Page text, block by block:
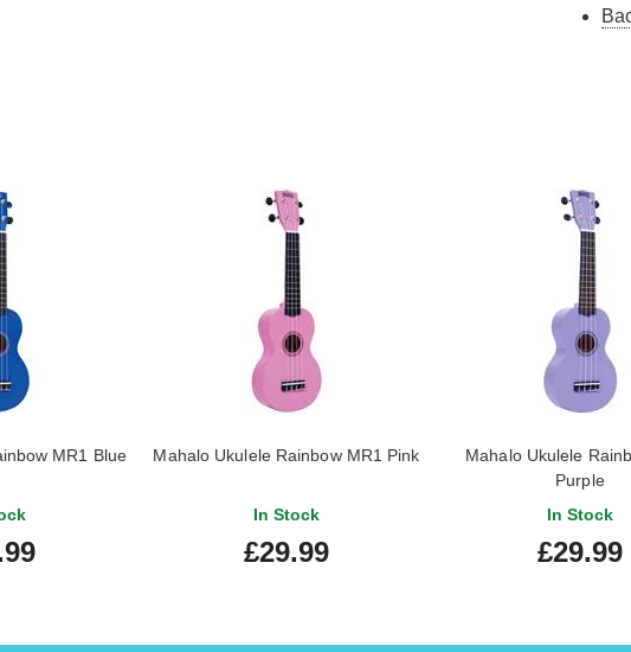
and
Allyson
play it.
Steven
MR1 Blue Mahalo Ukulele Rainbow MR1 Pink
In Stock
£29.99
Mahalo Ukulele
Purple
In Stock
£29.99